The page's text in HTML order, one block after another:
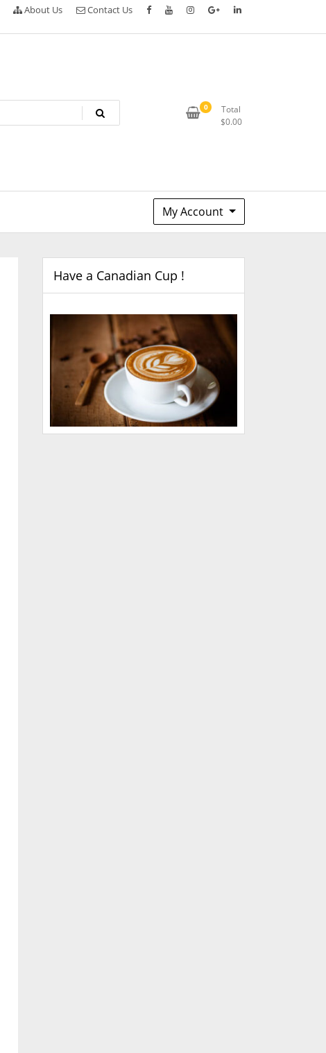
About Us Contact Us
0
Total
$0.00
My Account
Have a Canadian Cup !